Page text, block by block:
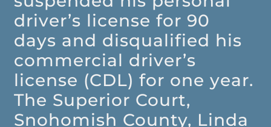
driver’s license for 90
days and disqualified his
commercial driver’s
license (CDL) for one year.
The Superior Court,
Snohomish County, Linda